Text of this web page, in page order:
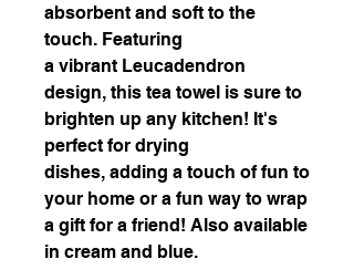
absorbent and soft to the
touch. Featuring
a vibrant Leucadendron
design, this tea towel is sure to
brighten up any kitchen! It's
perfect for drying
dishes, adding a touch of fun to
your home or a fun way to wrap
a gift for a friend! Also available
in cream and blue.